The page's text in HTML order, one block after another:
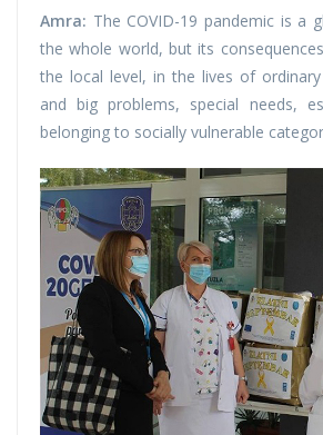
Amra: The COVID-19 pandemic is a
the whole world, but its
the local level, in the lives of
and big problems, special needs,
belonging to socially vulnerable